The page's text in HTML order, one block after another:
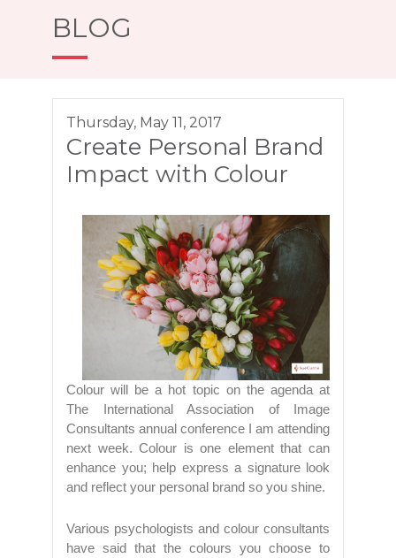
BLOG
Thursday, May 11, 2017
Create Personal Brand
Impact with Colour
Colour will be a hot topic on the agenda at
The International Association of Image
Consultants annual conference I am attending
next week. Colour is one element that can
enhance you; help express a signature look
and reflect your personal brand so you shine.
Various psychologists and colour consultants
have said that the colours you choose to